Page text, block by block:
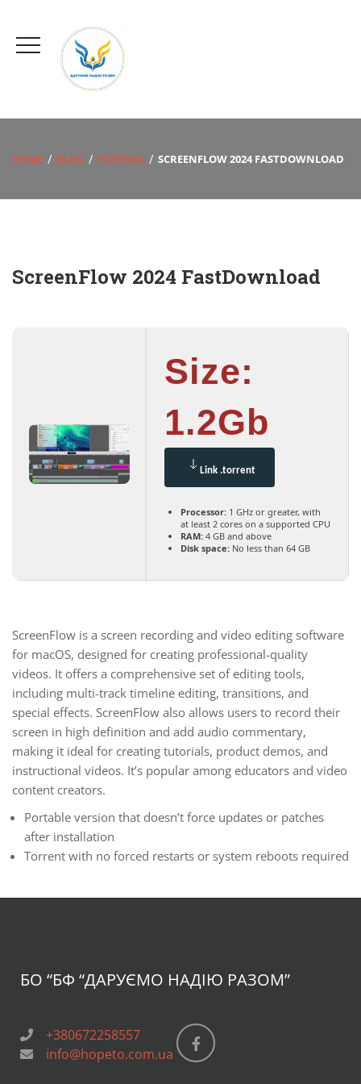
HOME BLOG HOSTING SCREENFLOW 2024 FASTDOWNLOAD
ScreenFlow 2024 FastDownload
Size:
1.2Gb
Link .torrent
Processor: 1 GHz or greater, with
at least 2 cores on a supported CPU
RAM: 4 GB and above
Disk space: No less than 64 GB
ScreenFlow is a screen recording and video editing software
for macOS, designed for creating professional-quality
videos. It offers a comprehensive set of editing tools,
including multi-track timeline editing, transitions, and
special effects. ScreenFlow also allows users to record their
screen in high definition and add audio commentary,
making it ideal for creating tutorials, product demos, and
instructional videos. It’s popular among educators and video
content creators.
Portable version that doesn’t force updates or patches
after installation
Torrent with no forced restarts or system reboots required
БО “БФ “ДАРУЄМО НАДІЮ РАЗОМ”
+380672258557
info@hopeto.com.ua